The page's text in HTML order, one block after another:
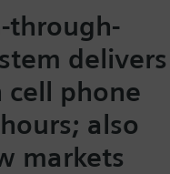
through-
delivers
cell phone
also
markets